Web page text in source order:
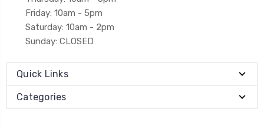
Friday: 10am - 5pm
Saturday: 10am - 2pm
Sunday: CLOSED
Quick Links
Categories